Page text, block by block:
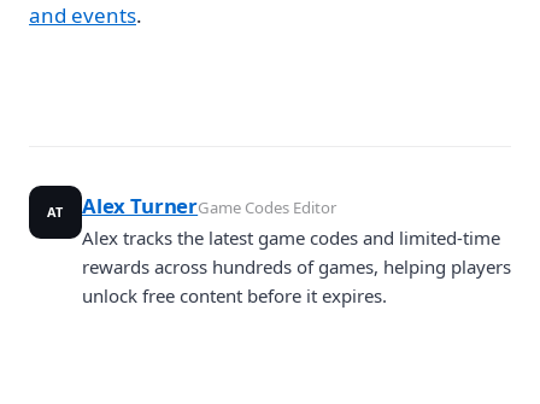
and events.
AT Alex TurnerGame Codes Editor
Alex tracks the latest game codes and limited-time
rewards across hundreds of games, helping players
unlock free content before it expires.